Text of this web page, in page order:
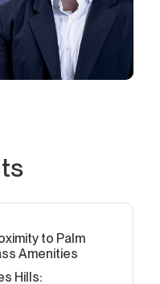
to Palm
Amenities
Hills: